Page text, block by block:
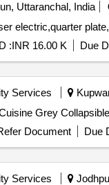
Uttaranchal, India
:INR 16.00 K Due
Services
Document Due
Services